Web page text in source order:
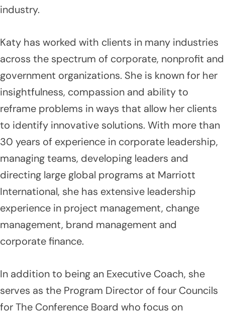
industry.
Katy has worked with clients in many industries
across the spectrum of corporate, nonprofit and
government organizations. She is known for her
insightfulness, compassion and ability to
reframe problems in ways that allow her clients
to identify innovative solutions. With more than
30 years of experience in corporate leadership,
managing teams, developing leaders and
directing large global programs at Marriott
International, she has extensive leadership
experience in project management, change
management, brand management and
corporate finance.
In addition to being an Executive Coach, she
serves as the Program Director of four Councils
for The Conference Board who focus on